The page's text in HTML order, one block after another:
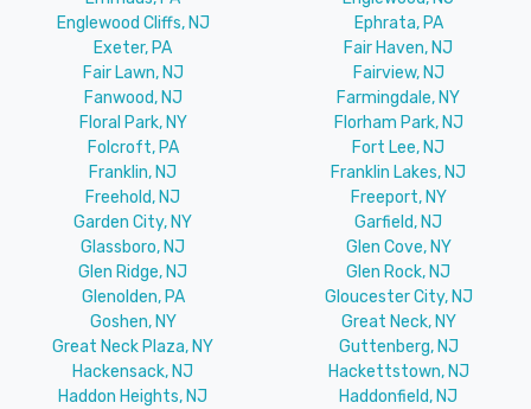
Englewood Cliffs, NJ
Ephrata, PA
Exeter, PA
Fair Haven, NJ
Fair Lawn, NJ
Fairview, NJ
Fanwood, NJ
Farmingdale, NY
Floral Park, NY
Florham Park, NJ
Folcroft, PA
Fort Lee, NJ
Franklin, NJ
Franklin Lakes, NJ
Freehold, NJ
Freeport, NY
Garden City, NY
Garfield, NJ
Glassboro, NJ
Glen Cove, NY
Glen Ridge, NJ
Glen Rock, NJ
Glenolden, PA
Gloucester City, NJ
Goshen, NY
Great Neck, NY
Great Neck Plaza, NY
Guttenberg, NJ
Hackensack, NJ
Hackettstown, NJ
Haddon Heights, NJ
Haddonfield, NJ